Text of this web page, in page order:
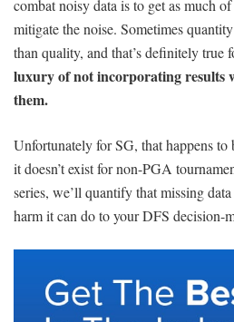
combat noisy data is to get as much
mitigate the noise. Sometimes
than quality, and that’s definitely true
luxury of not incorporating results
them.
Unfortunately for SG, that happens to
it doesn’t exist for non-PGA
series, we’ll quantify that missing
harm it can do to your DFS decision-